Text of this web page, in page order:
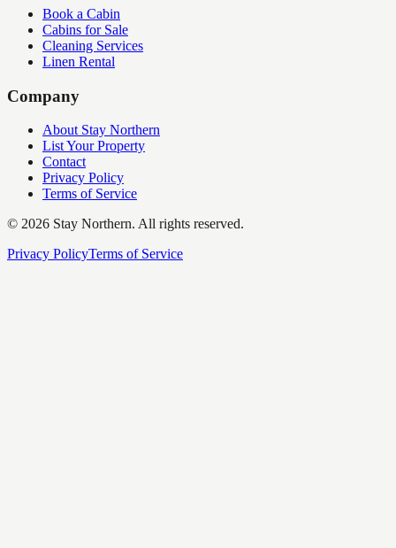
Book a Cabin
Cabins for Sale
Cleaning Services
Linen Rental
Company
About Stay Northern
List Your Property
Contact
Privacy Policy
Terms of Service
© 2026 Stay Northern. All rights reserved.
Privacy PolicyTerms of Service